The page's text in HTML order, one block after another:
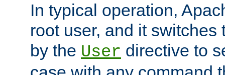
In typical operation,
root user, and it switches
by the User directive to